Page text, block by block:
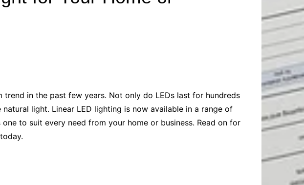
Baby
Construction
Education
Exams
Online-Education
Lifestyle& Shopping
Laptops
IT
trend in the past few years. Not only do LEDs last for hundreds
light. Linear LED lighting is now available in a range of
to suit every need from your home or business. Read on for